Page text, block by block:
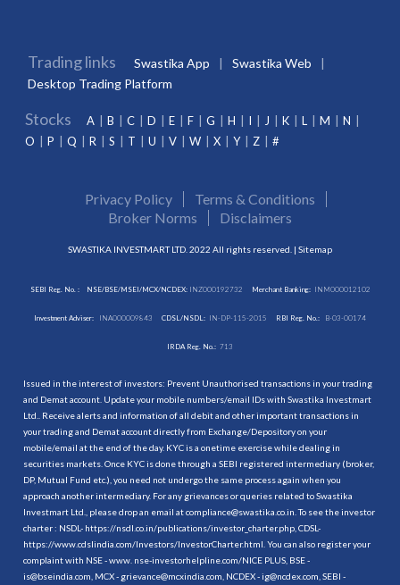
Trading links Swastika App
Swastika Web
Desktop Trading Platform
Stocks A B C D E F G H I J K L M
N
O
P Q R S T U V W X Y Z #
Privacy Policy
Terms & Conditions
Broker Norms
Disclaimers
SWASTIKA INVESTMART LTD. 2022 All rights reserved. | Sitemap
SEBI Reg. No. : NSE/BSE/MSEI/MCX/NCDEX:INZ000192732 Merchant Banking: INM000012102
Investment Adviser: INA000009843 CDSL/NSDL: IN-DP-115-2015 RBI Reg. No.: B-03-00174
IRDA Reg. No.: 713
Issued in the interest of investors: Prevent Unauthorised transactions in your trading
and Demat account. Update your mobile numbers/email IDs with Swastika Investmart
Ltd.. Receive alerts and information of all debit and other important transactions in
your trading and Demat account directly from Exchange/Depository on your
mobile/email at the end of the day. KYC is a onetime exercise while dealing in
securities markets. Once KYC is done through a SEBI registered intermediary (broker,
DP, Mutual Fund etc.), you need not undergo the same process again when you
approach another intermediary. For any grievances or queries related to Swastika
Investmart Ltd., please drop an email at compliance@swastika.co.in. To see the investor
charter : NSDL- https://nsdl.co.in/publications/investor_charter.php , CDSL-
https://www.cdslindia.com/Investors/InvestorCharter.html . You can also register your
complaint with NSE - www. nse-investorhelpline.com/NICE PLUS, BSE -
is@bseindia.com, MCX - grievance@mcxindia.com, NCDEX - ig@ncdex.com, SEBI -